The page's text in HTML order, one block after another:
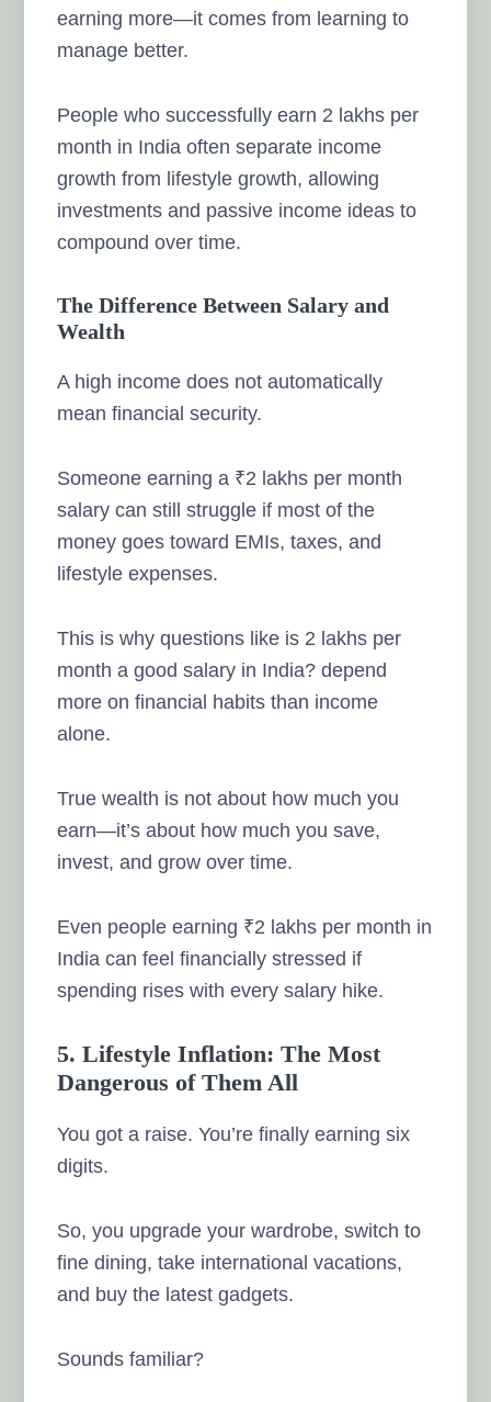
earning more—it comes from learning to
manage better.
People who successfully earn 2 lakhs per
month in India often separate income
growth from lifestyle growth, allowing
investments and passive income ideas to
compound over time.
The Difference Between Salary and
Wealth
A high income does not automatically
mean financial security.
Someone earning a ₹2 lakhs per month
salary can still struggle if most of the
money goes toward EMIs, taxes, and
lifestyle expenses.
This is why questions like is 2 lakhs per
month a good salary in India? depend
more on financial habits than income
alone.
True wealth is not about how much you
earn—it’s about how much you save,
invest, and grow over time.
Even people earning ₹2 lakhs per month in
India can feel financially stressed if
spending rises with every salary hike.
5. Lifestyle Inflation: The Most
Dangerous of Them All
You got a raise. You’re finally earning six
digits.
So, you upgrade your wardrobe, switch to
fine dining, take international vacations,
and buy the latest gadgets.
Sounds familiar?